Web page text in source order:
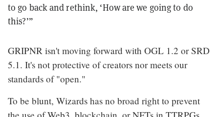
to go back and rethink, ‘How are we going to do
this?’”
GRIPNR isn't moving forward with OGL 1.2 or SRD
5.1. It's not protective of creators nor meets our
standards of "open."
To be blunt, Wizards has no broad right to prevent